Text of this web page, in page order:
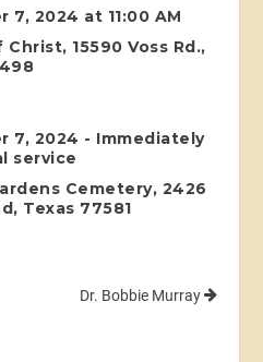
7, 2024 at 11:00 AM
15590 Voss Rd.,
7, 2024 - Immediately
service
Cemetery, 2426
Texas 77581
Dr. Bobbie Murray